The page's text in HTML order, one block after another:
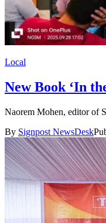
Local
New Book ‘In
Naorem Mohen, editor of
By Signpost NewsDesk